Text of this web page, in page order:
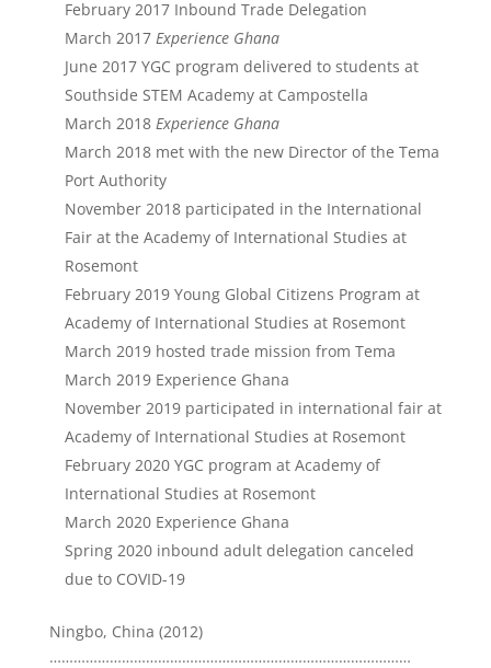
February 2017 Inbound Trade Delegation
March 2017 Experience Ghana
June 2017 YGC program delivered to students at
Southside STEM Academy at Campostella
March 2018 Experience Ghana
March 2018 met with the new Director of the Tema
Port Authority
November 2018 participated in the International
Fair at the Academy of International Studies at
Rosemont
February 2019 Young Global Citizens Program at
Academy of International Studies at Rosemont
March 2019 hosted trade mission from Tema
March 2019 Experience Ghana
November 2019 participated in international fair at
Academy of International Studies at Rosemont
February 2020 YGC program at Academy of
International Studies at Rosemont
March 2020 Experience Ghana
Spring 2020 inbound adult delegation canceled
due to COVID-19
Ningbo, China (2012)
………………………………………………………………………………